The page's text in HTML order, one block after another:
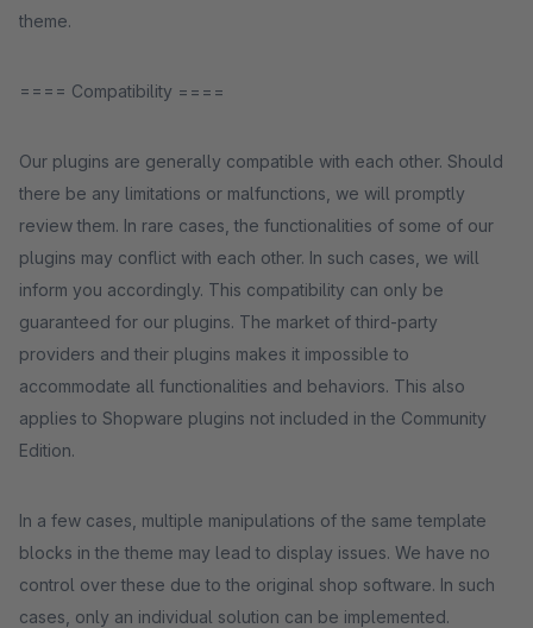
theme.
==== Compatibility ====
Our plugins are generally compatible with each other. Should
there be any limitations or malfunctions, we will promptly
review them. In rare cases, the functionalities of some of our
plugins may conflict with each other. In such cases, we will
inform you accordingly. This compatibility can only be
guaranteed for our plugins. The market of third-party
providers and their plugins makes it impossible to
accommodate all functionalities and behaviors. This also
applies to Shopware plugins not included in the Community
Edition.
In a few cases, multiple manipulations of the same template
blocks in the theme may lead to display issues. We have no
control over these due to the original shop software. In such
cases, only an individual solution can be implemented.